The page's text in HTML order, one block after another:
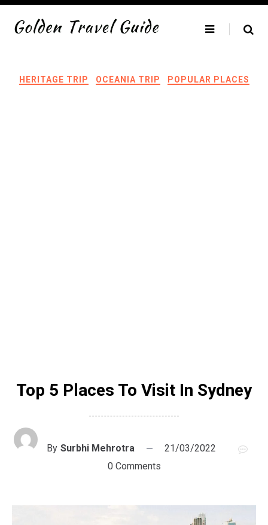
Skip
content
HERITAGE TRIP OCEANIA TRIP POPULAR PLACES
Top 5 Places To Visit In Sydney
By Surbhi Mehrotra
21/03/2022
0 Comments